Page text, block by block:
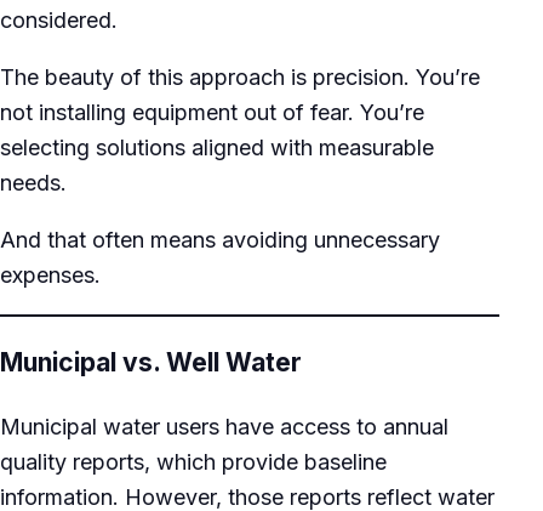
considered.
The beauty of this approach is precision. You’re
not installing equipment out of fear. You’re
selecting solutions aligned with measurable
needs.
And that often means avoiding unnecessary
expenses.
Municipal vs. Well Water
Municipal water users have access to annual
quality reports, which provide baseline
information. However, those reports reflect water